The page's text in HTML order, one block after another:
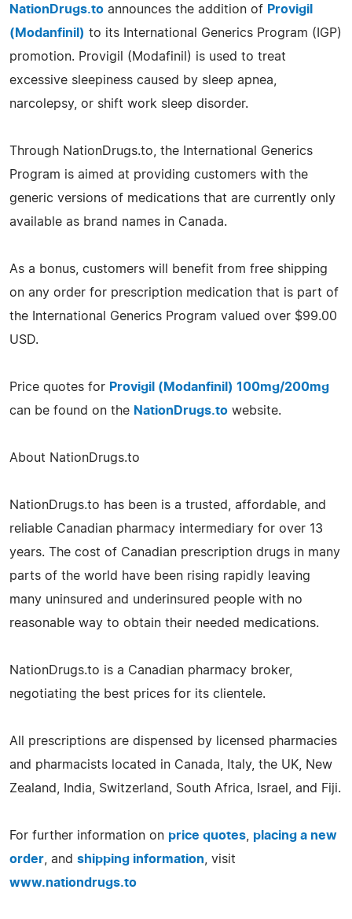
NationDrugs.to announces the addition of Provigil
(Modanfinil) to its International Generics Program (IGP)
promotion. Provigil (Modafinil) is used to treat
excessive sleepiness caused by sleep apnea,
narcolepsy, or shift work sleep disorder.
Through NationDrugs.to, the International Generics
Program is aimed at providing customers with the
generic versions of medications that are currently only
available as brand names in Canada.
As a bonus, customers will benefit from free shipping
on any order for prescription medication that is part of
the International Generics Program valued over $99.00
USD.
Price quotes for Provigil (Modanfinil) 100mg/200mg
can be found on the NationDrugs.to website.
About NationDrugs.to
NationDrugs.to has been is a trusted, affordable, and
reliable Canadian pharmacy intermediary for over 13
years. The cost of Canadian prescription drugs in many
parts of the world have been rising rapidly leaving
many uninsured and underinsured people with no
reasonable way to obtain their needed medications.
NationDrugs.to is a Canadian pharmacy broker,
negotiating the best prices for its clientele.
All prescriptions are dispensed by licensed pharmacies
and pharmacists located in Canada, Italy, the UK, New
Zealand, India, Switzerland, South Africa, Israel, and Fiji.
For further information on price quotes
placing a new
order , and shipping information , visit
www.nationdrugs.to